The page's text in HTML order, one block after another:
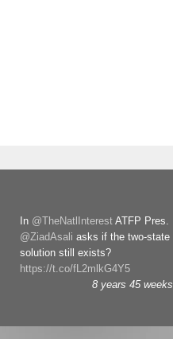
In @TheNatlInterest ATFP Pres.
@ZiadAsali asks if the two-state
solution still exists?
https://t.co/fL2mlkG4Y5
8 years 45 weeks